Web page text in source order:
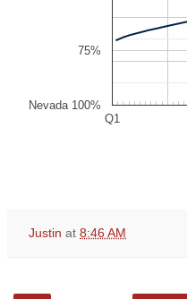
Q1
Nevada 100%
75%
Justin at8:46 AM